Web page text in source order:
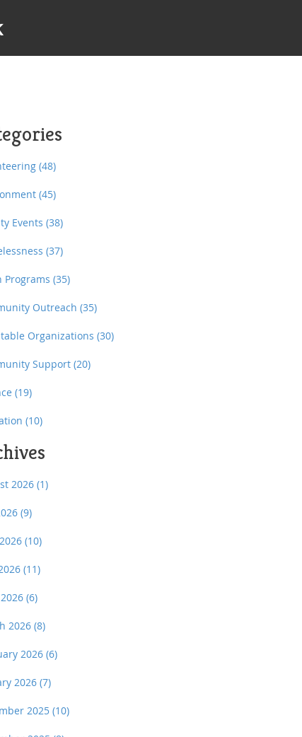
(48)
(45)
Events (38)
(37)
Programs (35)
Outreach (35)
Organizations (30)
Support (20)
(19)
(10)
2026 (1)
(9)
(10)
(11)
(6)
2026 (8)
2026 (6)
2026 (7)
2025 (10)